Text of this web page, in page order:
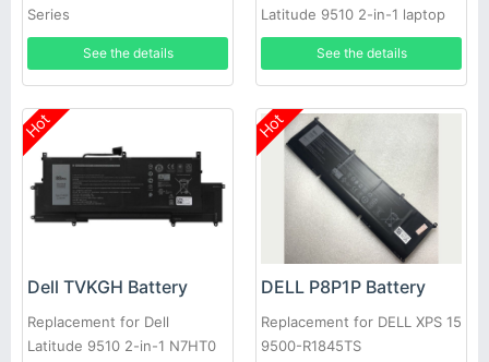
Series
See the details
Latitude 9510 2-in-1 laptop
See the details
Hot
Dell TVKGH Battery
Replacement for Dell
Latitude 9510 2-in-1 N7HT0
Hot
DELL P8P1P Battery
Replacement for DELL XPS 15
9500-R1845TS